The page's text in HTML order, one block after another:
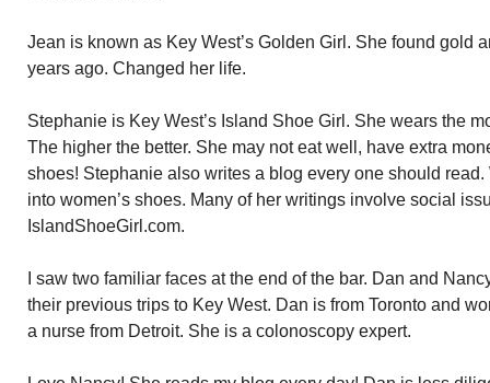
Jean is known as Key West’s Golden Girl. She found gold
years ago. Changed her life.
Stephanie is Key West’s Island Shoe Girl. She wears the
The higher the better. She may not eat well, have extra
shoes! Stephanie also writes a blog every one should
into women’s shoes. Many of her writings involve social
IslandShoeGirl.com.
I saw two familiar faces at the end of the bar. Dan and
their previous trips to Key West. Dan is from Toronto and
a nurse from Detroit. She is a colonoscopy expert.